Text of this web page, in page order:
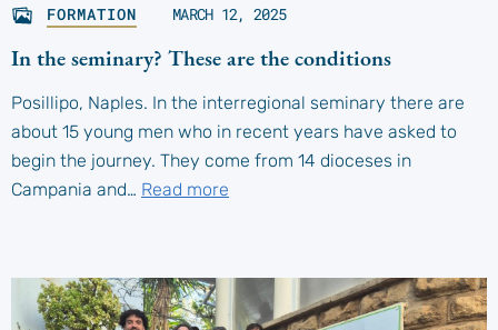
FORMATION MARCH 12, 2025
In the seminary? These are the conditions
Posillipo, Naples. In the interregional seminary there are
about 15 young men who in recent years have asked to
begin the journey. They come from 14 dioceses in
Campania and… Read more